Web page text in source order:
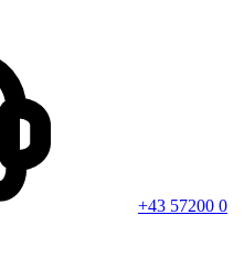
+43 57200 0